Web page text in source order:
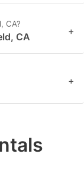
CA?
CA +
+